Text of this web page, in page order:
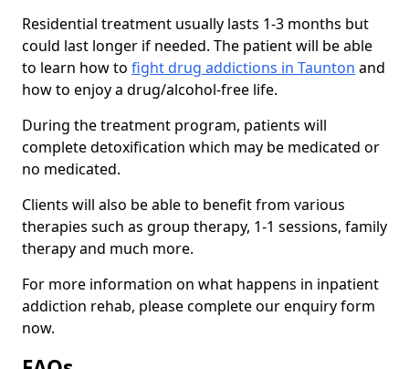
Residential treatment usually lasts 1-3 months but
could last longer if needed. The patient will be able
to learn how to fight drug addictions in Taunton and
how to enjoy a drug/alcohol-free life.
During the treatment program, patients will
complete detoxification which may be medicated or
no medicated.
Clients will also be able to benefit from various
therapies such as group therapy, 1-1 sessions, family
therapy and much more.
For more information on what happens in inpatient
addiction rehab, please complete our enquiry form
now.